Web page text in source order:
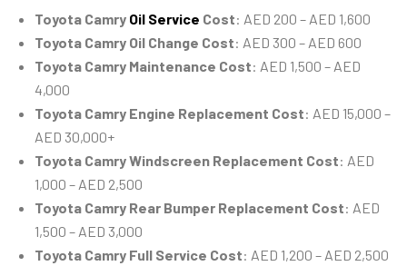
Toyota Camry Oil Service Cost: AED 200 – AED 1,600
Toyota Camry Oil Change Cost: AED 300 – AED 600
Toyota Camry Maintenance Cost: AED 1,500 – AED
4,000
Toyota Camry Engine Replacement Cost: AED 15,000 –
AED 30,000+
Toyota Camry Windscreen Replacement Cost: AED
1,000 – AED 2,500
Toyota Camry Rear Bumper Replacement Cost: AED
1,500 – AED 3,000
Toyota Camry Full Service Cost: AED 1,200 – AED 2,500